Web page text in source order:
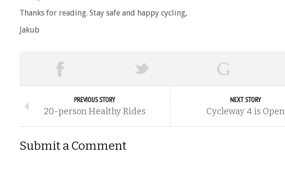
Thanks for reading. Stay safe and happy cycling,
Jakub
PREVIOUS STORY
20-person Healthy Rides
NEXT STORY
Cycleway 4 is Open
Submit a Comment